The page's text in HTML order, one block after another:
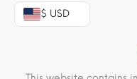
$ USD